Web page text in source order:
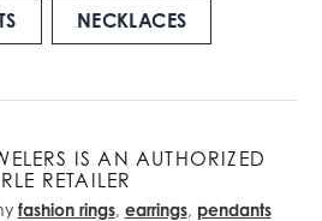
NECKLACES
IS AN AUTHORIZED
RETAILER
fashion rings, earrings, pendants